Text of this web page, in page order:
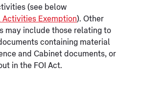
(see below
Activities Exemption). Other
may include those relating to
containing material
and Cabinet documents, or
in the FOI Act.